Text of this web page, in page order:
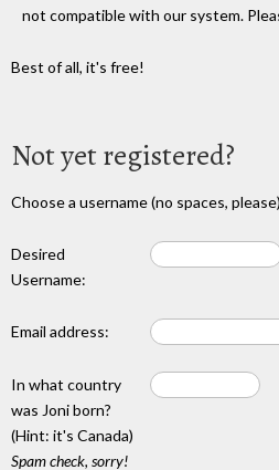
not compatible with our system.
Best of all, it's free!
Not yet registered?
Choose a username (no spaces,
Desired
Username:
Email address:
In what country
was Joni born?
(Hint: it's Canada)
Spam check, sorry!